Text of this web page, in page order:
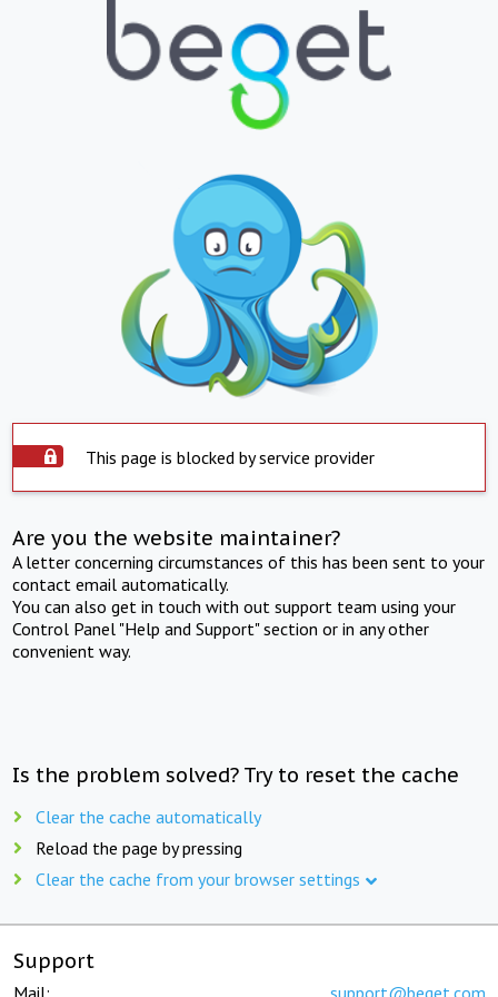
This page is blocked by service provider
Are you the website maintainer?
A letter concerning circumstances of this has been sent to your
contact email automatically.
You can also get in touch with out support team using your
Control Panel "Help and Support" section or in any other
convenient way.
Is the problem solved? Try to reset the cache
Clear the cache automatically
Reload the page by pressing
Clear the cache from your browser settings
Support
Mail: support@beget.com